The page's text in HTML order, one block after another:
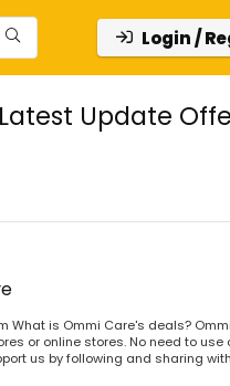
Login /
Update
What is Ommi Care's deals?
or online stores. No need to use
us by following and sharing